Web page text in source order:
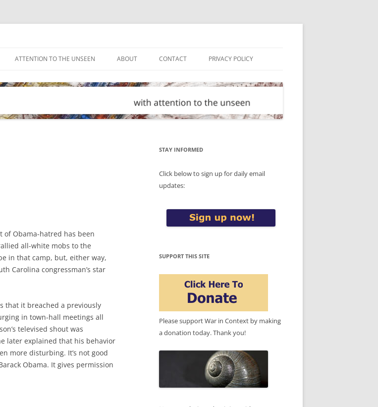
ATTENTION TO THE UNSEEN ABOUT CONTACT PRIVACY POLICY
of Obama-hatred has been
all-white mobs to the
in that camp, but, either way,
Carolina congressman’s star
that it breached a previously
in town-hall meetings all
televised shout was
later explained that his behavior
more disturbing. It’s not good
Obama. It gives permission
STAY INFORMED
Click below to sign up for daily email
updates:
SUPPORT THIS SITE
Please support War in Context by making
a donation today. Thank you!